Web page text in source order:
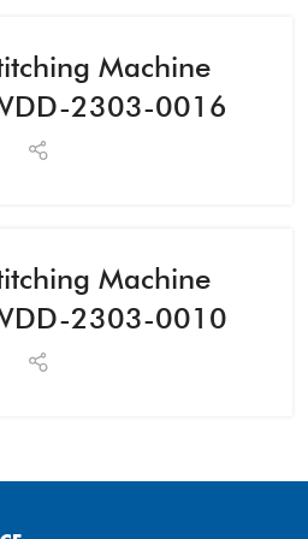
Machine
2303-0016
Machine
2303-0010